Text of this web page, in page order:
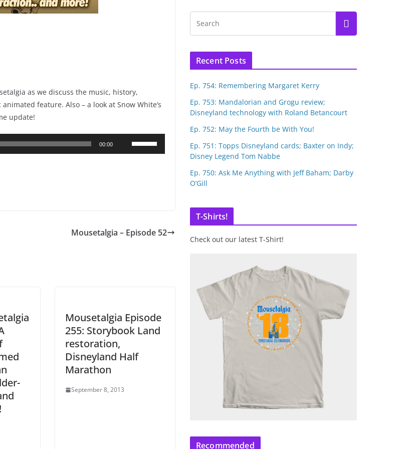
as we discuss the music, history,
feature. Also – a look at Snow White’s
update!
00:00
Use
Up/Down
decrease
Mousetalgia – Episode 52
Mousetalgia Episode
255: Storybook Land
restoration,
Disneyland Half
Marathon
September 8, 2013
Recent Posts
Ep. 754: Remembering Margaret Kerry
Ep. 753: Mandalorian and Grogu review;
Disneyland technology with Roland Betancourt
Ep. 752: May the Fourth be With You!
Ep. 751: Topps Disneyland cards; Baxter on Indy;
Disney Legend Tom Nabbe
Ep. 750: Ask Me Anything with Jeff Baham; Darby
O’Gill
T-Shirts!
Check out our latest T-Shirt!
Recommended